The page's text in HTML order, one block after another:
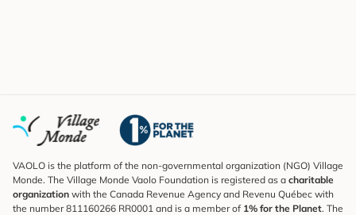
VAOLO is the platform of the non-governmental organization (NGO) Village
Monde. The Village Monde Vaolo Foundation is registered as a charitable
organization with the Canada Revenue Agency and Revenu Québec with
the number 811160266 RR0001 and is a member of 1% for the Planet. The